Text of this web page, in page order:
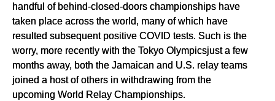
handful of behind-closed-doors championships have
taken place across the world, many of which have
resulted subsequent positive COVID tests. Such is the
worry, more recently with the Tokyo Olympicsjust a few
months away, both the Jamaican and U.S. relay teams
joined a host of others in withdrawing from the
upcoming World Relay Championships.